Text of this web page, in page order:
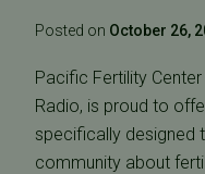
Posted on October 26,
Pacific Fertility Center
Radio, is proud to
specifically designed
community about